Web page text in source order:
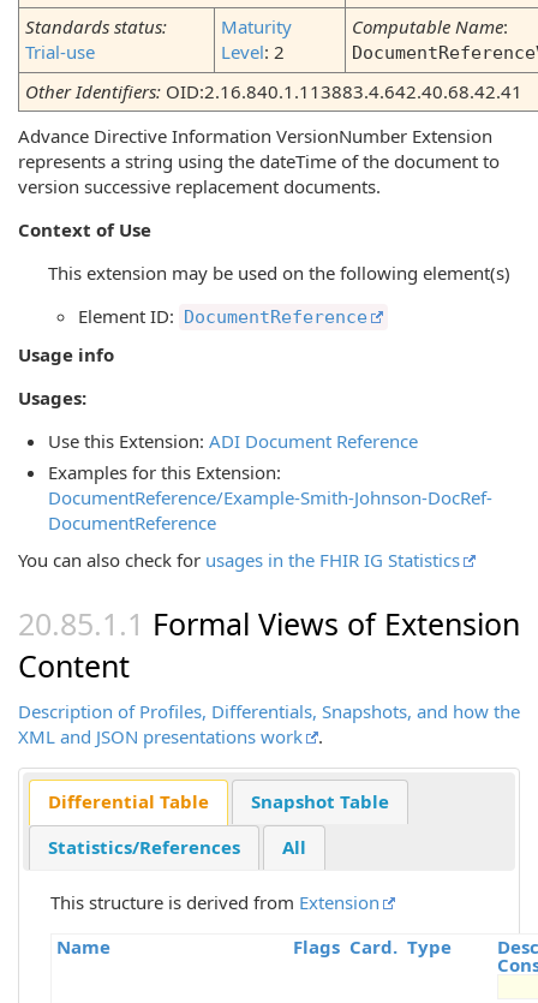
Standards status:
Trial-use
Maturity
Level: 2
Computable Name:
Other Identifiers: OID:2.16.840.1.113883.4.642.40.68.42.41
Advance Directive Information VersionNumber Extension
represents a string using the dateTime of the document to
version successive replacement documents.
Context of Use
This extension may be used on the following element(s)
Element ID: DocumentReference
Usage info
Usages:
Use this Extension: ADI Document Reference
Examples for this Extension:
DocumentReference/Example-Smith-Johnson-DocRef-
DocumentReference
You can also check for usages in the FHIR IG Statistics
Formal Views of Extension
Content
Description of Profiles, Differentials, Snapshots, and how the
XML and JSON presentations work
.
Differential Table
Snapshot Table
Statistics/References
All
This structure is derived from Extension
Name
Flags Card. Type